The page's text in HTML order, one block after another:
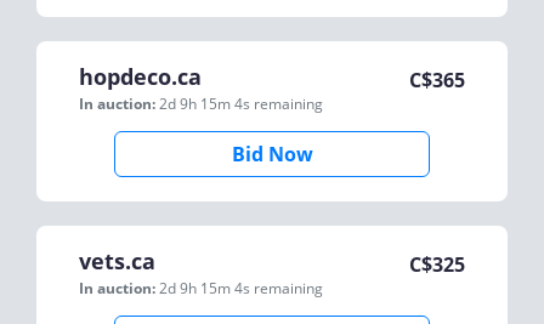
hopdeco.ca
In auction:2d 9h 15m 4s remaining
C$365
Bid Now
vets.ca
In auction:2d 9h 15m 4s remaining
C$325